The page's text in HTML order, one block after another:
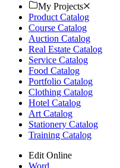
My Projects
Product Catalog
Course Catalog
Auction Catalog
Real Estate Catalog
Service Catalog
Food Catalog
Portfolio Catalog
Clothing Catalog
Hotel Catalog
Art Catalog
Stationery Catalog
Training Catalog
Edit Online
Word